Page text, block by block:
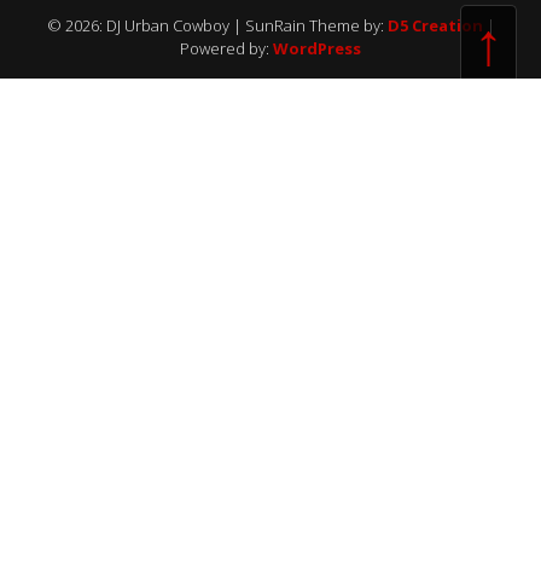
© 2026: DJ Urban Cowboy | SunRain Theme by: D5 Creation |
Powered by: WordPress ↑